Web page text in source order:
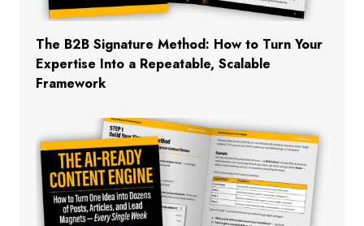
The B2B Signature Method: How to Turn Your
Expertise Into a Repeatable, Scalable
Framework